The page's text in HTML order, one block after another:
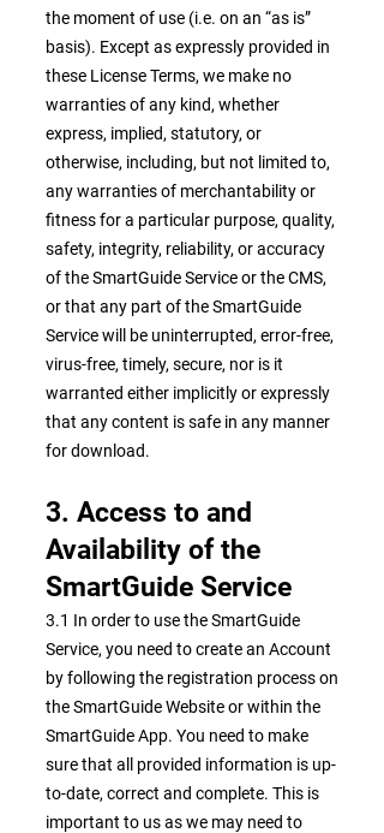
the moment of use (i.e. on an “as is”
basis). Except as expressly provided in
these License Terms, we make no
warranties of any kind, whether
express, implied, statutory, or
otherwise, including, but not limited to,
any warranties of merchantability or
fitness for a particular purpose, quality,
safety, integrity, reliability, or accuracy
of the SmartGuide Service or the CMS,
or that any part of the SmartGuide
Service will be uninterrupted, error-free,
virus-free, timely, secure, nor is it
warranted either implicitly or expressly
that any content is safe in any manner
for download.
3. Access to and
Availability of the
SmartGuide Service
3.1 In order to use the SmartGuide
Service, you need to create an Account
by following the registration process on
the SmartGuide Website or within the
SmartGuide App. You need to make
sure that all provided information is up-
to-date, correct and complete. This is
important to us as we may need to